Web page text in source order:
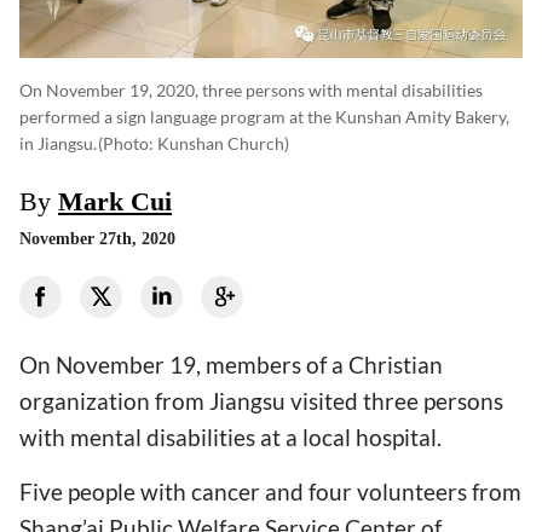
On November 19, 2020, three persons with mental disabilities
performed a sign language program at the Kunshan Amity Bakery,
in Jiangsu.(photo: Kunshan Church)
By Mark Cui
November 27th, 2020
On November 19, members of a Christian
organization from Jiangsu visited three persons
with mental disabilities at a local hospital.
Five people with cancer and four volunteers from